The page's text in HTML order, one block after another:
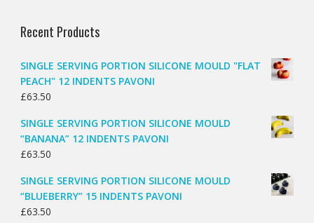
Recent Products
SINGLE SERVING PORTION SILICONE MOULD "FLAT
PEACH" 12 INDENTS PAVONI
£63.50
SINGLE SERVING PORTION SILICONE MOULD
“BANANA” 12 INDENTS PAVONI
£63.50
SINGLE SERVING PORTION SILICONE MOULD
“BLUEBERRY” 15 INDENTS PAVONI
£63.50